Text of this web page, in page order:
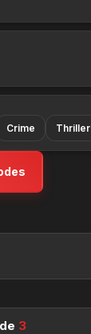
Crime Thriller
3